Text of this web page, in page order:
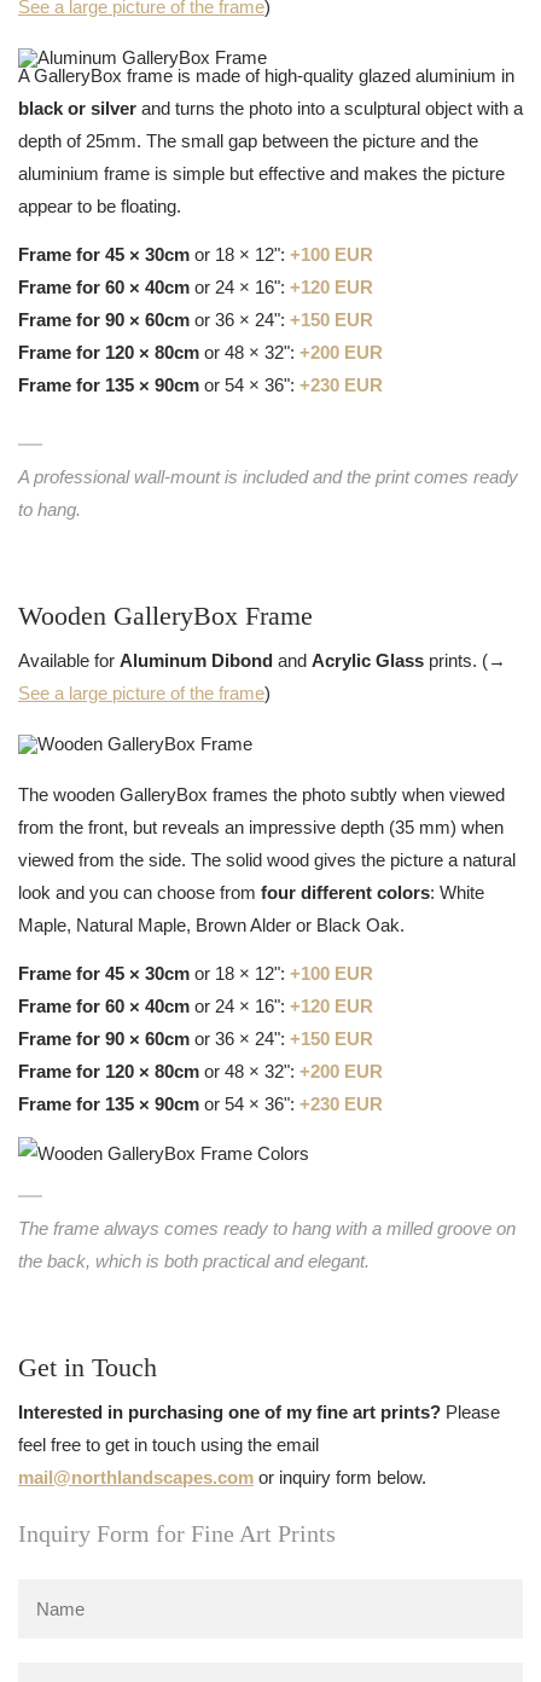
See a large picture of the frame)
A GalleryBox frame is made of high-quality glazed aluminium in
black or silver and turns the photo into a sculptural object with a
depth of 25mm. The small gap between the picture and the
aluminium frame is simple but effective and makes the picture
appear to be floating.
Frame for 45 × 30cm or 18 × 12": +100 EUR
Frame for 60 × 40cm or 24 × 16": +120 EUR
Frame for 90 × 60cm or 36 × 24": +150 EUR
Frame for 120 × 80cm or 48 × 32": +200 EUR
Frame for 135 × 90cm or 54 × 36": +230 EUR
A professional wall-mount is included and the print comes ready
to hang.
Wooden GalleryBox Frame
Available for Aluminum Dibond and Acrylic Glass prints. (→
See a large picture of the frame)
The wooden GalleryBox frames the photo subtly when viewed
from the front, but reveals an impressive depth (35 mm) when
viewed from the side. The solid wood gives the picture a natural
look and you can choose from four different colors: White
Maple, Natural Maple, Brown Alder or Black Oak.
Frame for 45 × 30cm or 18 × 12": +100 EUR
Frame for 60 × 40cm or 24 × 16": +120 EUR
Frame for 90 × 60cm or 36 × 24": +150 EUR
Frame for 120 × 80cm or 48 × 32": +200 EUR
Frame for 135 × 90cm or 54 × 36": +230 EUR
The frame always comes ready to hang with a milled groove on
the back, which is both practical and elegant.
Get in Touch
Interested in purchasing one of my fine art prints? Please
feel free to get in touch using the email
mail@northlandscapes.com or inquiry form below.
Inquiry Form for Fine Art Prints